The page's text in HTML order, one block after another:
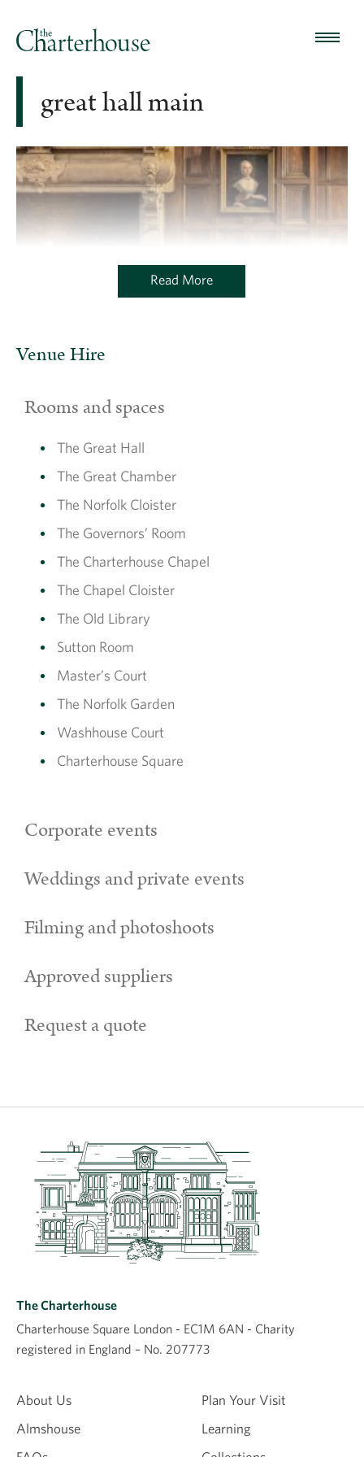
Venue Hire
Rooms and spaces
The Great Hall
The Great Chamber
The Norfolk Cloister
The Governors’ Room
The Charterhouse Chapel
The Chapel Cloister
The Old Library
Sutton Room
Master’s Court
The Norfolk Garden
Washhouse Court
Charterhouse Square
Corporate events
Weddings and private events
Filming and photoshoots
Approved suppliers
Request a quote
great hall main
Read More
About Us
Almshouse
Plan Your Visit
Learning
The Charterhouse
Charterhouse Square London - EC1M 6AN - Charity
registered in England – No. 207773